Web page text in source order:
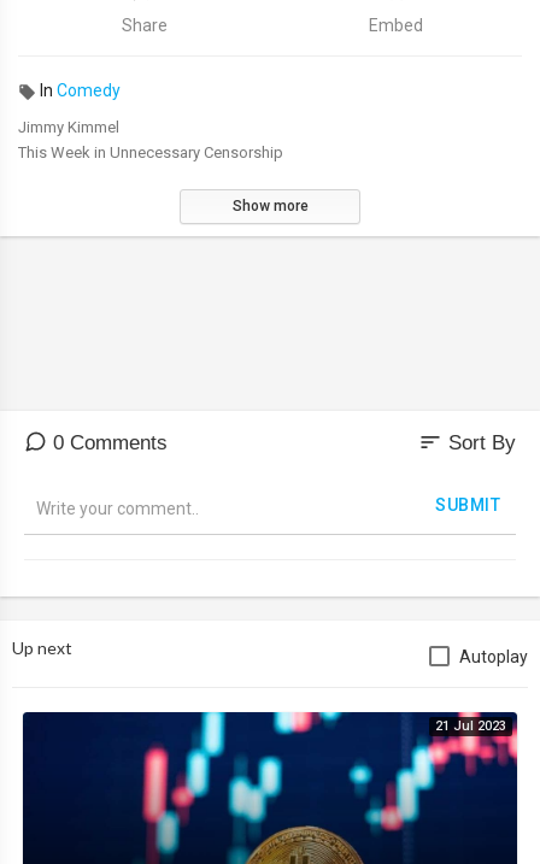
Share Embed
In Comedy
Jimmy Kimmel
This Week in Unnecessary Censorship
Show more
0 Comments sort Sort By
SUBMIT
Up next Autoplay
21 Jul 2023